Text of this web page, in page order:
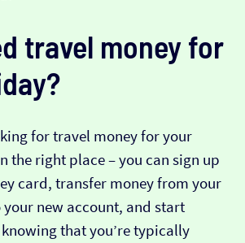
travel money for
for travel money for your
the right place – you can sign up
card, transfer money from your
new account, and start
that you’re typically